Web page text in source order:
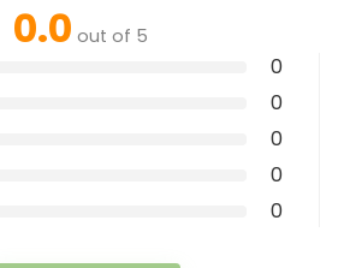
0.0 out of 5
0
0
0
0
0